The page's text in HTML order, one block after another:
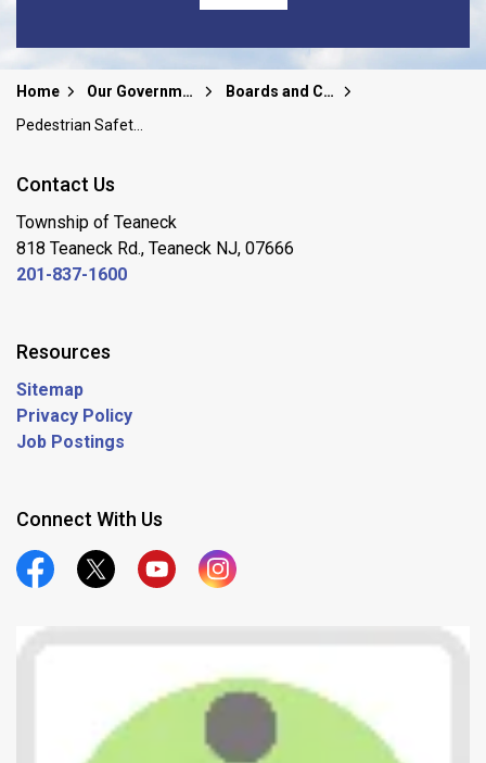
Home Our Government
Boards and Committees
Contact Us
Township of Teaneck
818 Teaneck Rd., Teaneck NJ, 07666
201-837-1600
Resources
Sitemap
Privacy Policy
Job Postings
Connect With Us
Official Facebook
Official TwitterOfficial YoutubeOfficial Instagram